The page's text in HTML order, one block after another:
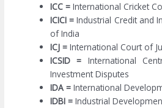
ICC =International Cricket
ICICI =Industrial Credit and
of India
ICJ =International Court of
ICSID = International
Investment Disputes
IDA =International
IDBI =Industrial